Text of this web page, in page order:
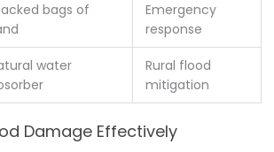
bags of
Emergency
response
water
Rural flood
mitigation
Damage Effectively